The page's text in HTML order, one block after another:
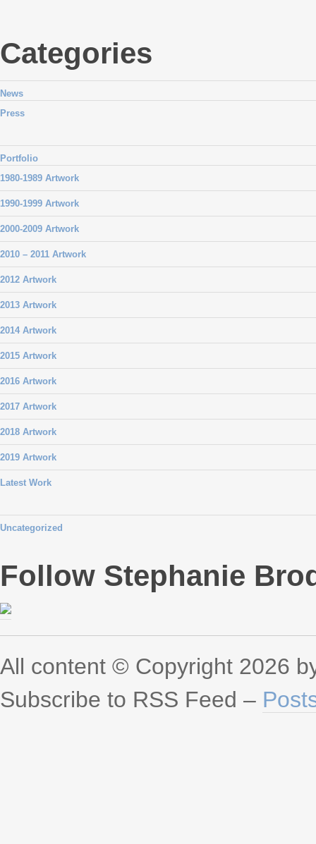
Categories
News
Press
Portfolio
1980-1989 Artwork
1990-1999 Artwork
2000-2009 Artwork
2010 – 2011 Artwork
2012 Artwork
2013 Artwork
2014 Artwork
2015 Artwork
2016 Artwork
2017 Artwork
2018 Artwork
2019 Artwork
Latest Work
Uncategorized
Follow Stephanie
All content © Copyright 2026
Subscribe to RSS Feed –